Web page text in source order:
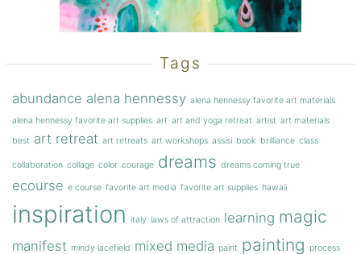
Tags
abundance alena hennessy alena hennessy favorite art materials
alena hennessy favorite art supplies art art and yoga retreat artist art materials
best art retreat art retreats art workshops assisi book brilliance class
collaboration collage color courage dreams dreams coming true
ecourse e course favorite art media favorite art supplies hawaii
inspiration italy laws of attraction learning magic
manifest mindy lacefield mixed media paint painting process